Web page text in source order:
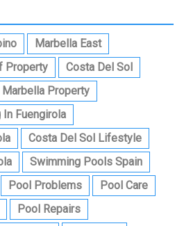
Marbella East
Property
Costa Del Sol
Marbella Property
In Fuengirola
Costa Del Sol Lifestyle
Swimming Pools Spain
Pool Problems
Pool Care
Pool Repairs